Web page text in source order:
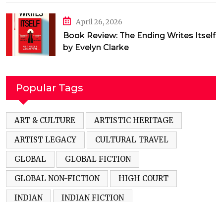
April 26, 2026
Book Review: The Ending Writes Itself
by Evelyn Clarke
Popular Tags
ART & CULTURE ARTISTIC HERITAGE
ARTIST LEGACY CULTURAL TRAVEL
GLOBAL GLOBAL FICTION
GLOBAL NON-FICTION HIGH COURT
INDIAN INDIAN FICTION